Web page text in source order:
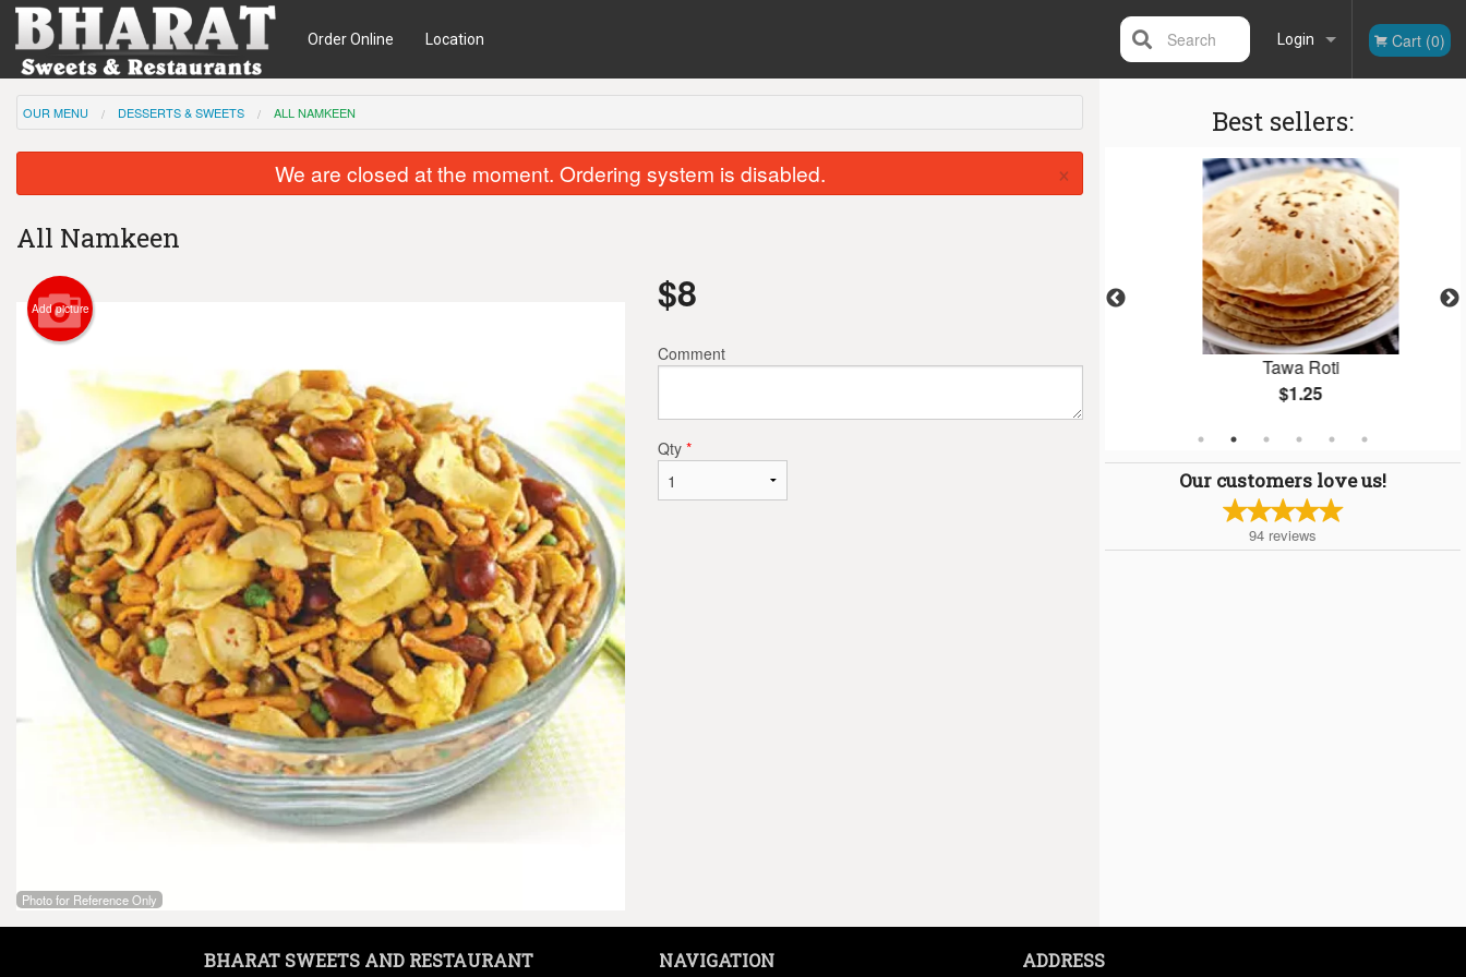
Order Online Location Login
Registration
Cart (0)
Search
Best sellers:
$2.50
Samosa (2 pcs)
Tawa Roti
$1.25
Our customers love us!
94 reviews
OUR MENU DESSERTS & SWEETS ALL NAMKEEN
We are closed at the moment. Ordering system is disabled. ×
All Namkeen
Add picture
Photo for Reference Only
$8
Comment
Qty *
BHARAT SWEETS AND RESTAURANT
NAVIGATION ADDRESS